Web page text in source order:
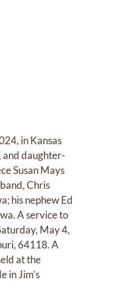
in Kansas
and daughter-
Susan Mays
Chris
his nephew Ed
A service to
May 4,
64118. A
at the
in Jim’s